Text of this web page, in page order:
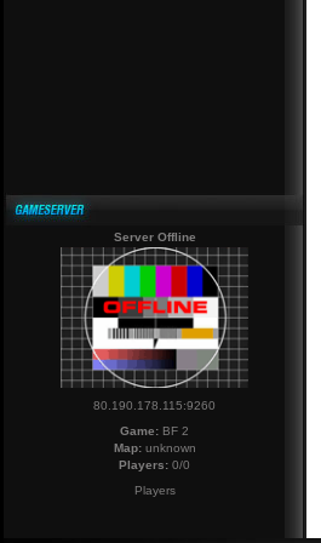
Server Offline
80.190.178.115:9260
Game: BF 2
Map:unknown
Players: 0/0
Players